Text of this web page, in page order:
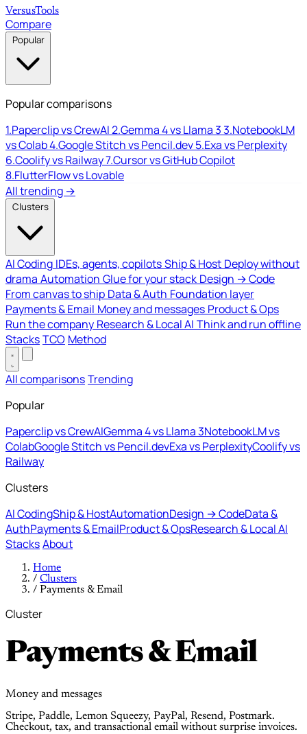
VersusTools
Compare
Popular
Popular comparisons
1.Paperclip vs CrewAI2.Gemma 4 vs Llama 33.NotebookLM
vs Colab4.Google Stitch vs Pencil.dev5.Exa vs Perplexity
6.Coolify vs Railway7.Cursor vs GitHub Copilot
8.FlutterFlow vs Lovable
All trending →
Clusters
AI Coding IDEs, agents, copilotsShip & Host Deploy without
drama Automation Glue for your stack Design → Code
From canvas to ship Data & Auth Foundation layer
Payments & Email Money and messages Product & Ops
Run the company Research & Local AI Think and run offline
StacksTCO Method
All comparisonsTrending
Popular
Paperclip vs CrewAIGemma 4 vs Llama 3NotebookLM vs
ColabGoogle Stitch vs Pencil.devExa vs PerplexityCoolify vs
Railway
Clusters
AI CodingShip & HostAutomationDesign → CodeData &
AuthPayments & EmailProduct & OpsResearch & Local AI
StacksAbout
Home
/ Clusters
/ Payments & Email
Cluster
Payments & Email
Money and messages
Stripe, Paddle, Lemon Squeezy, PayPal, Resend, Postmark.
Checkout, tax, and transactional email without surprise invoices.